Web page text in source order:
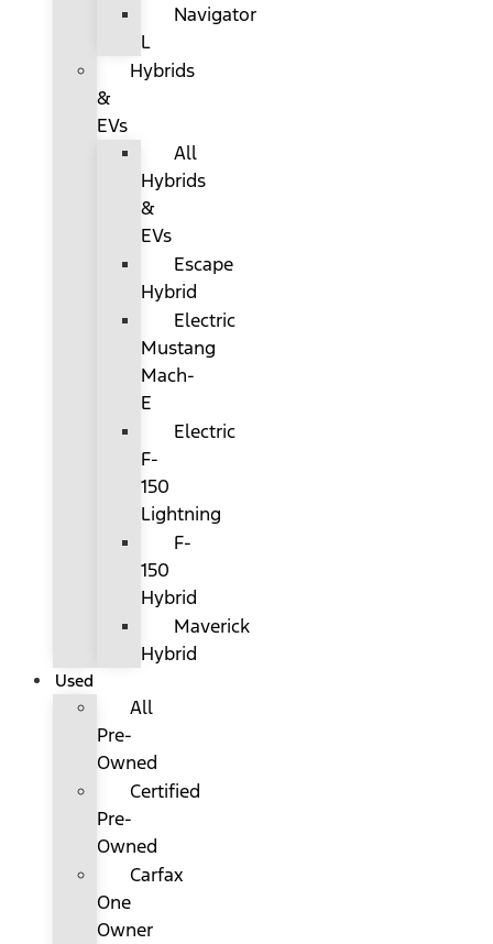
Navigator
L
Hybrids
&
EVs
All
Hybrids
&
EVs
Escape
Hybrid
Electric
Mustang
Mach-
E
Electric
F-
150
Lightning
F-
150
Hybrid
Maverick
Hybrid
Used
All
Pre-
Owned
Certified
Pre-
Owned
Carfax
One
Owner